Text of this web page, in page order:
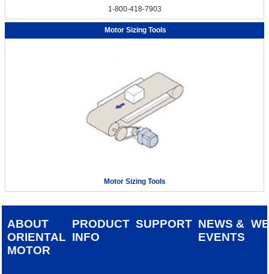
1-800-418-7903
Motor Sizing Tools
Motor Sizing Tools
ABOUT
ORIENTAL
MOTOR
PRODUCT
INFO
SUPPORT NEWS &
EVENTS